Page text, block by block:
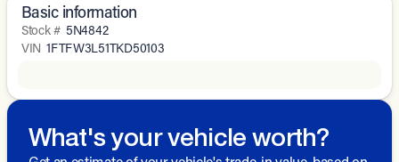
Basic information
Stock # 5N4842
VIN 1FTFW3L51TKD50103
What's your vehicle worth?